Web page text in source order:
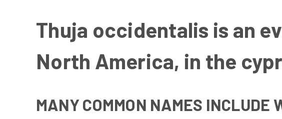
Thuja occidentalis is an
North America, in the
MANY COMMON NAMES INCLUDE